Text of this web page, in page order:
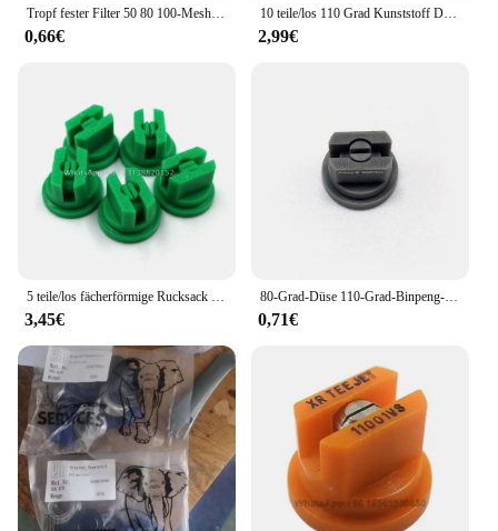
Tropf fester Filter 50 80 100-Mesh-Kunststoffdüsenfilter für Pestizidspender-Hochdruck düsen zubehör
0,66€
10 teile/los 110 Grad Kunststoff Düse, Landwirtschaft pestizid düse, landwirtschaft sprühdüse, T e e jet flache fan düse spitze
2,99€
5 teile/los fächerförmige Rucksack Sprüh düse Landwirtschaft Obst Nebel Sprinkler Zerstäubung Garten Zubehör
3,45€
80-Grad-Düse 110-Grad-Binpeng-Landwirtschaftssprühdüsen Kunststoff-Auslegers prüh düsen Flache Lüfters pitzen Gartens prühdüse
0,71€